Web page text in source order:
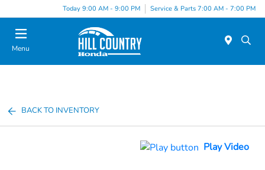
Today 9:00 AM - 9:00 PM Service & Parts 7:00 AM - 7:00 PM
Menu
BACK TO INVENTORY
Play Video